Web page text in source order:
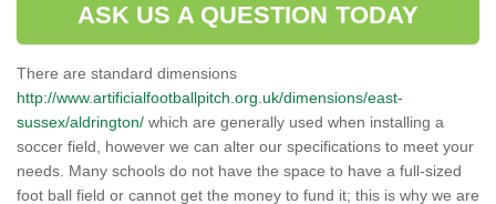
ASK US A QUESTION TODAY
There are standard dimensions
http://www.artificialfootballpitch.org.uk/dimensions/east-
sussex/aldrington/ which are generally used when installing a
soccer field, however we can alter our specifications to meet your
needs. Many schools do not have the space to have a full-sized
foot ball field or cannot get the money to fund it; this is why we are